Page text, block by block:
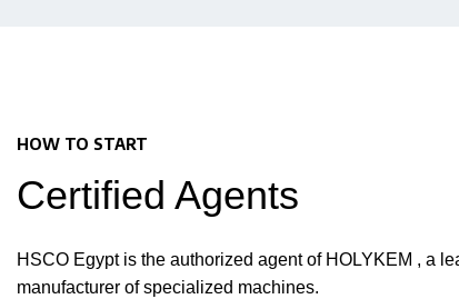
HOW TO START
Certified Agents
HSCO Egypt is the authorized agent of HOLYKEM , a
manufacturer of specialized machines.